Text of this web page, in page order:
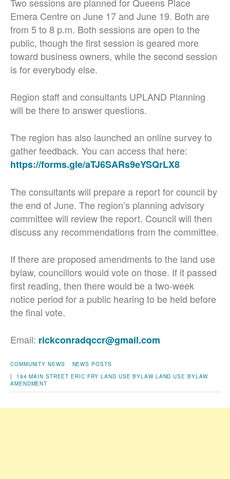
Emera Centre on June 17 and June 19. Both are
from 5 to 8 p.m. Both sessions are open to the
public, though the first session is geared more
toward business owners, while the second session
is for everybody else.
Region staff and consultants UPLAND Planning
will be there to answer questions.
The region has also launched an online survey to
gather feedback. You can access that here:
https://forms.gle/aTJ6SARs9eYSQrLX8
The consultants will prepare a report for council by
the end of June. The region’s planning advisory
committee will review the report. Council will then
discuss any recommendations from the committee.
If there are proposed amendments to the land use
bylaw, councillors would vote on those. If it passed
first reading, then there would be a two-week
notice period for a public hearing to be held before
the final vote.
Email: rickconradqccr@gmail.com
COMMUNITY NEWS
NEWS POSTS
| 194 MAIN STREET ERIC FRY LAND USE BYLAW LAND USE BYLAW
AMENDMENT